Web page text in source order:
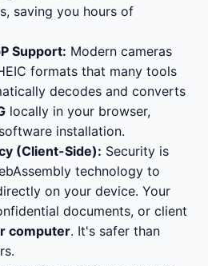
saving you hours of
Support: Modern cameras
formats that many tools
decodes and converts
locally in your browser,
installation.
(Client-Side): Security is
technology to
on your device. Your
documents, or client
computer. It's safer than